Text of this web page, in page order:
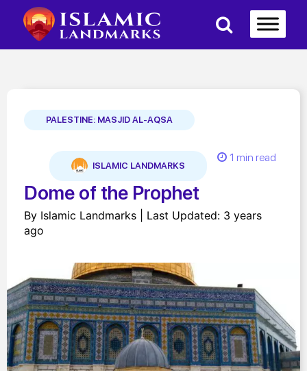
PALESTINE: MASJID AL-AQSA
ISLAMIC LANDMARKS
1 min read
Dome of the Prophet
By Islamic Landmarks | Last Updated: 3 years
ago